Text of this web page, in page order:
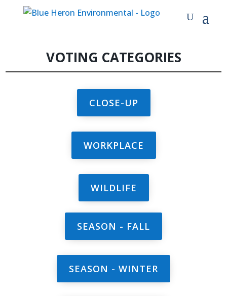
VOTING CATEGORIES
CLOSE-UP
WORKPLACE
WILDLIFE
SEASON - FALL
SEASON - WINTER